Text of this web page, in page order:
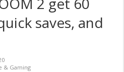
saves, and
& Gaming